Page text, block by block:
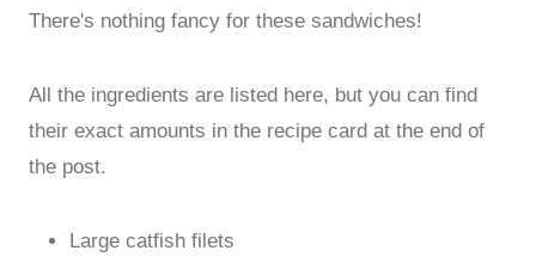
There's nothing fancy for these sandwiches!
All the ingredients are listed here, but you can find
their exact amounts in the recipe card at the end of
the post.
Large catfish filets